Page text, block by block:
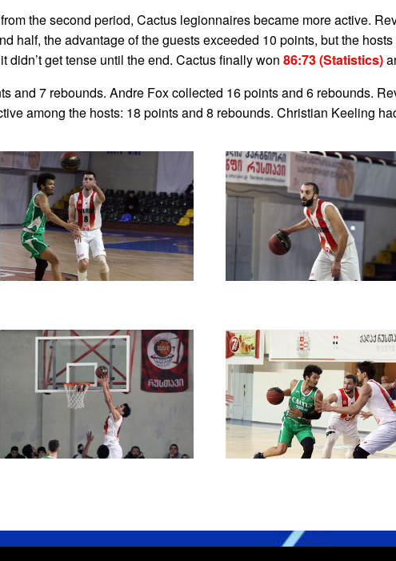
the second period, Cactus legionnaires became more active.
half, the advantage of the guests exceeded 10 points, but the
didn’t get tense until the end. Cactus finally won 86:73 (Statistics)
and 7 rebounds. Andre Fox collected 16 points and 6 rebounds.
among the hosts: 18 points and 8 rebounds. Christian Keeling